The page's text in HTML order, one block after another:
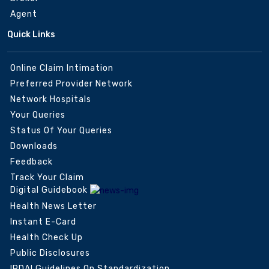
Agent
Quick Links
Online Claim Intimation
Preferred Provider Network
Network Hospitals
Your Queries
Status Of Your Queries
Downloads
Feedback
Track Your Claim
Digital Guidebook
Health News Letter
Instant E-Card
Health Check Up
Public Disclosures